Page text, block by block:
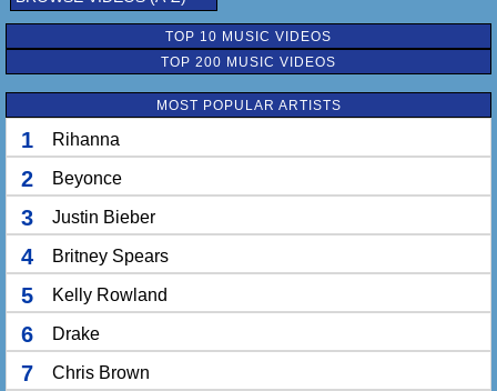
TOP 10 MUSIC VIDEOS
TOP 200 MUSIC VIDEOS
MOST POPULAR ARTISTS
1 Rihanna
2 Beyonce
3 Justin Bieber
4 Britney Spears
5 Kelly Rowland
6 Drake
7 Chris Brown